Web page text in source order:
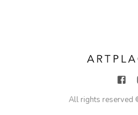
All rights reserved